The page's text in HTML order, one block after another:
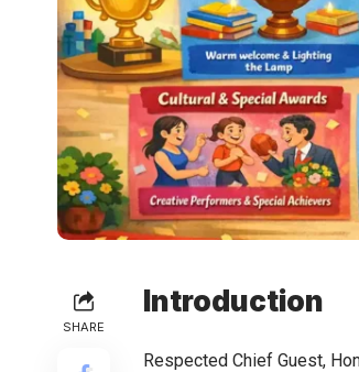
SHARE
Introduction
Respected Chief Guest,